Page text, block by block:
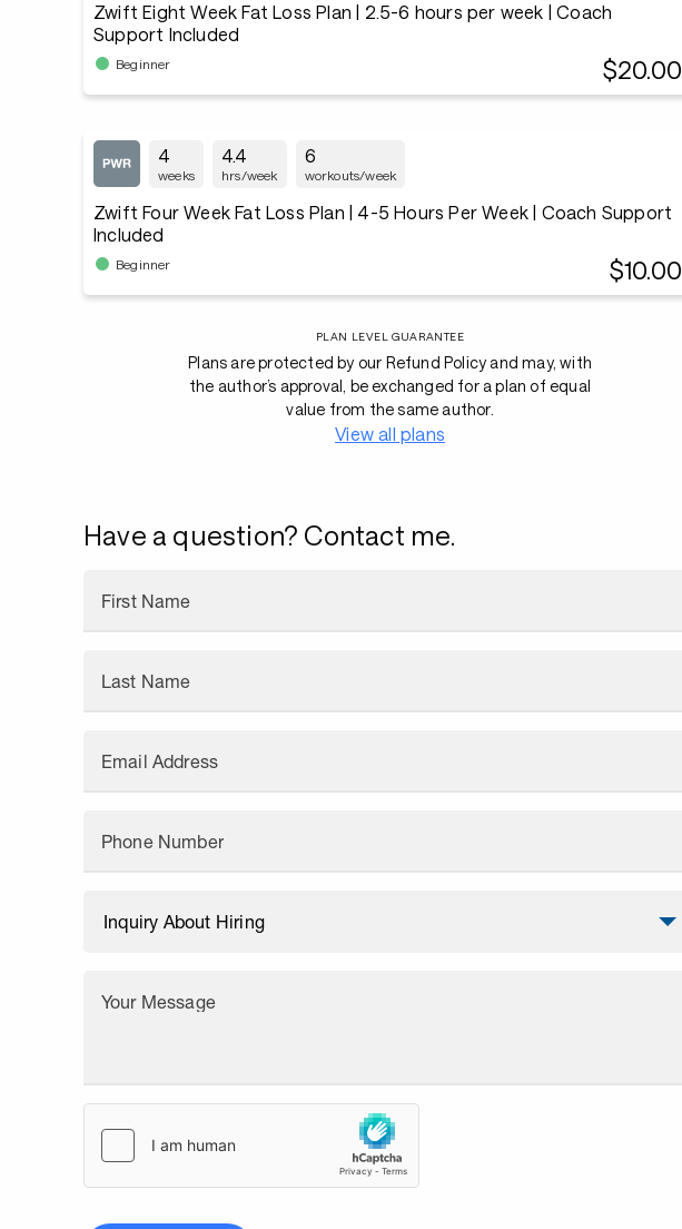
Zwift Eight Week Fat Loss Plan | 2.5-6 hours per week | Coach
Support Included
Beginner $20.00
4
weeks
4.4
hrs/week
6
workouts/week
Zwift Four Week Fat Loss Plan | 4-5 Hours Per Week | Coach Support
Included
Beginner $10.00
PLAN LEVEL GUARANTEE
Plans are protected by our Refund Policy and may, with
the author’s approval, be exchanged for a plan of equal
value from the same author.
View all plans
Have a question? Contact me.
First Name
Last Name
Email Address
Phone Number
Your Message